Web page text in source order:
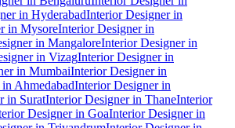
in HyderabadInterior Designer in
in MysoreInterior Designer in
in MangaloreInterior Designer in
in VizagInterior Designer in
in MumbaiInterior Designer in
AhmedabadInterior Designer in
in SuratInterior Designer in ThaneInterior
Designer in GoaInterior Designer in